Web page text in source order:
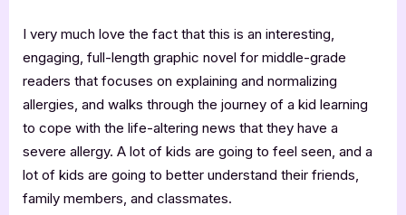
I very much love the fact that this is an interesting,
engaging, full-length graphic novel for middle-grade
readers that focuses on explaining and normalizing
allergies, and walks through the journey of a kid learning
to cope with the life-altering news that they have a
severe allergy. A lot of kids are going to feel seen, and a
lot of kids are going to better understand their friends,
family members, and classmates.